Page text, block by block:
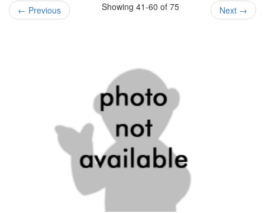
← Previous Showing 41-60 of 75 Next →